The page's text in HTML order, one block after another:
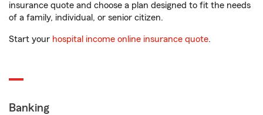
insurance quote and choose a plan designed to fit the needs
of a family, individual, or senior citizen.
Start your hospital income online insurance quote.
Banking